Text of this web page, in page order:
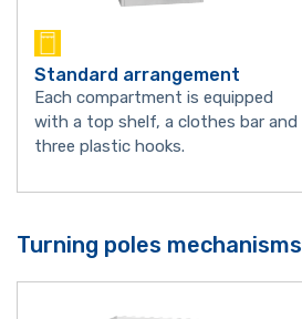
Standard arrangement
Each compartment is equipped
with a top shelf, a clothes bar and
three plastic hooks.
Turning poles mechanisms